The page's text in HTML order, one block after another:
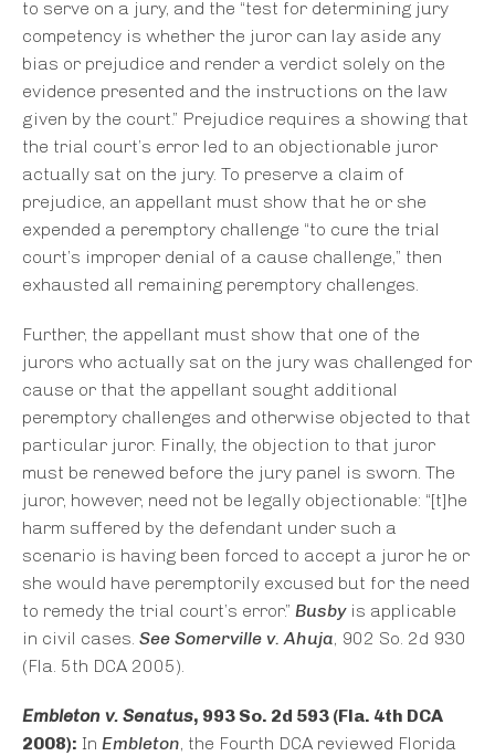
to serve on a jury, and the “test for determining jury
competency is whether the juror can lay aside any
bias or prejudice and render a verdict solely on the
evidence presented and the instructions on the law
given by the court.” Prejudice requires a showing that
the trial court’s error led to an objectionable juror
actually sat on the jury. To preserve a claim of
prejudice, an appellant must show that he or she
expended a peremptory challenge “to cure the trial
court’s improper denial of a cause challenge,” then
exhausted all remaining peremptory challenges.
Further, the appellant must show that one of the
jurors who actually sat on the jury was challenged for
cause or that the appellant sought additional
peremptory challenges and otherwise objected to that
particular juror. Finally, the objection to that juror
must be renewed before the jury panel is sworn. The
juror, however, need not be legally objectionable: “[t]he
harm suffered by the defendant under such a
scenario is having been forced to accept a juror he or
she would have peremptorily excused but for the need
to remedy the trial court’s error.” Busbyis applicable
in civil cases. See Somerville v. Ahuja, 902 So. 2d 930
(Fla. 5th DCA 2005).
Embleton v. Senatus, 993 So. 2d 593 (Fla. 4th DCA
2008): In Embleton, the Fourth DCA reviewed Florida